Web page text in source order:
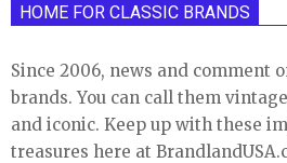
HOME FOR CLASSIC BRANDS
Since 2006, news and comment
brands. You can call them
and iconic. Keep up with these
treasures here at